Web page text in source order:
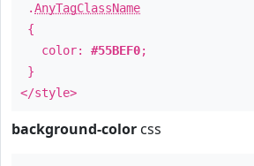
.AnyTagClassName
{
color: #55BEF0;
}
</style>
background-color css